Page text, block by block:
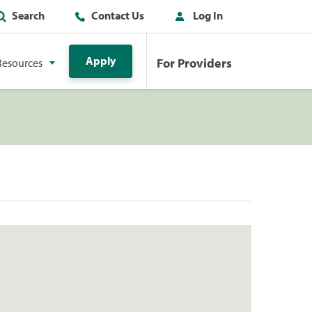
Search Contact Us Log In
Apply For Providers